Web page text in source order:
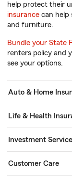
help protect their
insurance can help
and furniture.
Bundle your State
renters policy and
see your options.
Auto & Home
Life & Health
Investment
Customer Care